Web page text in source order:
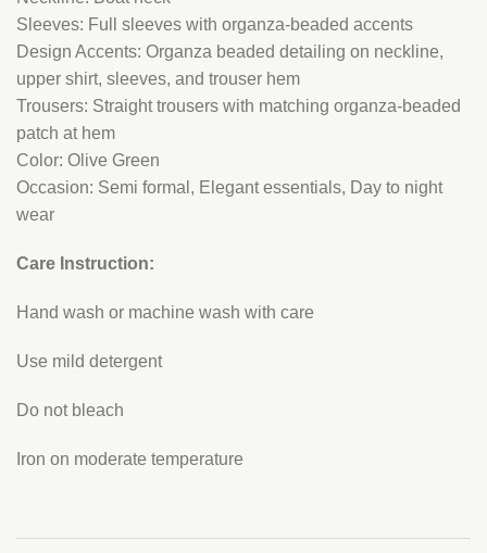
Sleeves: Full sleeves with organza-beaded accents
Design Accents: Organza beaded detailing on neckline,
upper shirt, sleeves, and trouser hem
Trousers: Straight trousers with matching organza-beaded
patch at hem
Color: Olive Green
Occasion: Semi formal, Elegant essentials, Day to night
wear
Care Instruction:
Hand wash or machine wash with care
Use mild detergent
Do not bleach
Iron on moderate temperature